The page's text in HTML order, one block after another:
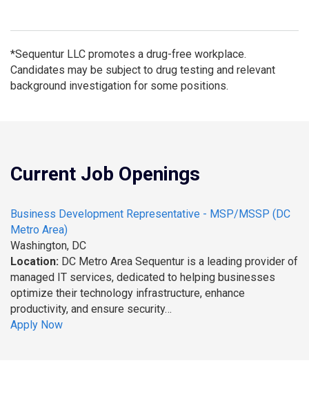
*Sequentur LLC promotes a drug-free workplace.
Candidates may be subject to drug testing and relevant
background investigation for some positions.
Current Job Openings
Business Development Representative - MSP/MSSP (DC
Metro Area)
Washington, DC
Location: DC Metro Area Sequentur is a leading provider of
managed IT services, dedicated to helping businesses
optimize their technology infrastructure, enhance
productivity, and ensure security…
Apply Now